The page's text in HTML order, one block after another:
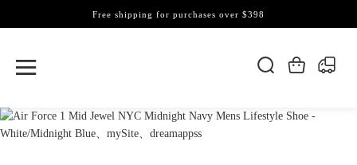
Free shipping for purchases over $398